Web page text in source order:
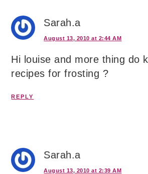
Sarah.a
August 13, 2010 at 2:44 AM
Hi louise and more thing do
recipes for frosting ?
REPLY
Sarah.a
August 13, 2010 at 2:39 AM